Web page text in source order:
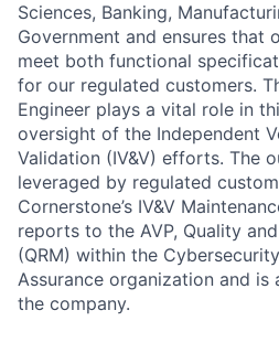
Sciences, Banking,
Government and ensures that
meet both functional
for our regulated customers.
Engineer plays a vital role in
oversight of the Independent
Validation (IV&V) efforts. The
leveraged by regulated
Cornerstone’s IV&V
reports to the AVP, Quality
(QRM) within the
Assurance organization and
the company.